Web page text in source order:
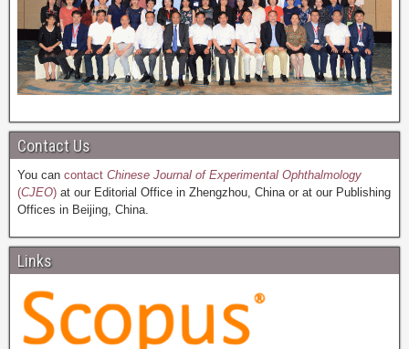
Contact Us
You can contact Chinese Journal of Experimental Ophthalmology
(CJEO) at our Editorial Office in Zhengzhou, China or at our Publishing
Offices in Beijing, China.
Links